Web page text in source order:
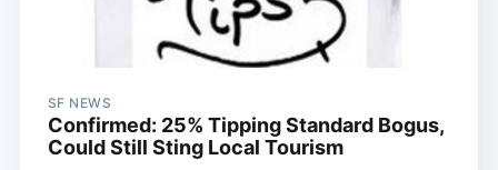
SF NEWS
Confirmed: 25% Tipping Standard Bogus,
Could Still Sting Local Tourism